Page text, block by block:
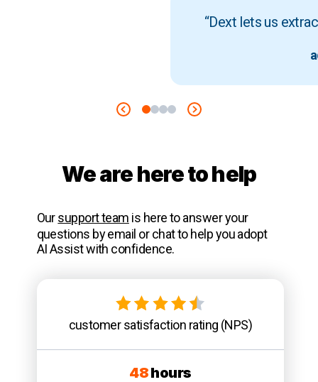
“Dext lets us
We are here to help
Oursupport team is here to answer your
questions by email or chat to help you adopt
AI Assist with confidence.
customer satisfaction rating (NPS)
48hours